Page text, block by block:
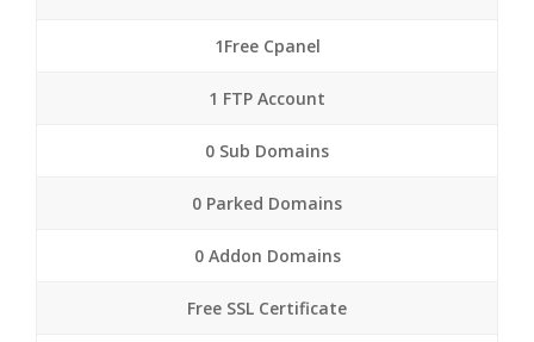
1Free Cpanel
1 FTP Account
0 Sub Domains
0 Parked Domains
0 Addon Domains
Free SSL Certificate